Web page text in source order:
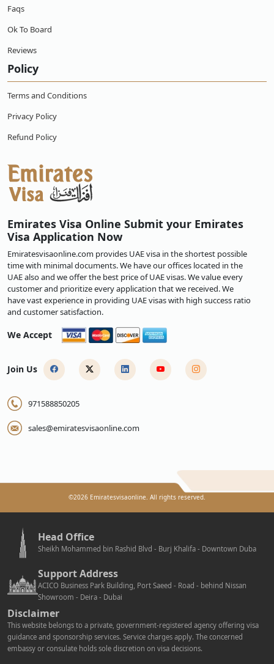
Faqs
Ok To Board
Reviews
Policy
Terms and Conditions
Privacy Policy
Refund Policy
Emirates Visa Online Submit your Emirates
Visa Application Now
Emiratesvisaonline.com provides UAE visa in the shortest possible
time with minimal documents. We have our offices located in the
UAE also and we offer the best price of UAE visas. We value every
customer and prioritize every application that we received. We
have vast experience in providing UAE visas with high success ratio
and customer satisfaction.
We Accept
Join Us
971588850205
sales@emiratesvisaonline.com
©2026 Emiratesvisaonline. All rights reserved.
Head Office
Sheikh Mohammed bin Rashid Blvd - Burj Khalifa - Downtown Duba
Support Address
ACICO Business Park Building, Port Saeed - Road - behind Nissan
Showroom - Deira - Dubai
Disclaimer
This website belongs to a private, government-registered agency offering visa
guidance and sponsorship services. Service charges apply. The concerned
embassy or consulate holds sole discretion on visa decisions.